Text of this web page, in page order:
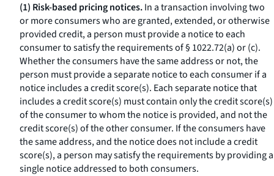
(1) Risk-based pricing notices.In a transaction involving two
or more consumers who are granted, extended, or otherwise
provided credit, a person must provide a notice to each
consumer to satisfy the requirements of § 1022.72(a) or (c).
Whether the consumers have the same address or not, the
person must provide a separate notice to each consumer if a
notice includes a credit score(s). Each separate notice that
includes a credit score(s) must contain only the credit score(s)
of the consumer to whom the notice is provided, and not the
credit score(s) of the other consumer. If the consumers have
the same address, and the notice does not include a credit
score(s), a person may satisfy the requirements by providing a
single notice addressed to both consumers.